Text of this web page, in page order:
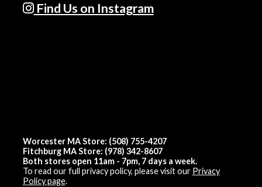
Find Us on Instagram
Worcester MA Store: (508) 755-4207
Fitchburg MA Store: (978) 342-8607
Both stores open 11am - 7pm, 7 days a week.
To read our full privacy policy, please visit our Privacy
Policy page.